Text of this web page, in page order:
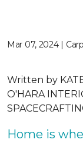
Mar 07, 2024 |
Written by
O'HARA
Home is